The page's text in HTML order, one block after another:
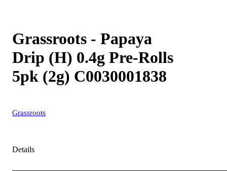
Grassroots - Papaya
Drip (H) 0.4g Pre-Rolls
5pk (2g) C0030001838
Grassroots
Details